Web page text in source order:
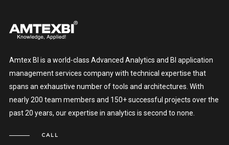
Amtex BI is a world-class Advanced Analytics and BI application
management services company with technical expertise that
spans an exhaustive number of tools and architectures. With
nearly 200 team members and 150+ successful projects over the
past 20 years, our expertise in analytics is second to none.
CALL